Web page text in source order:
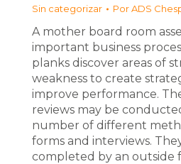
Sin categorizar PorADS
A mother board room
important business
planks discover areas of
weakness to create
improve performance.
reviews may be
number of different
forms and interviews.
completed by an outside